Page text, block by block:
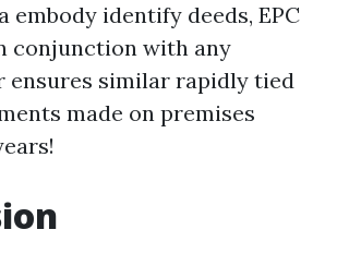
embody identify deeds, EPC
conjunction with any
ensures similar rapidly tied
made on premises